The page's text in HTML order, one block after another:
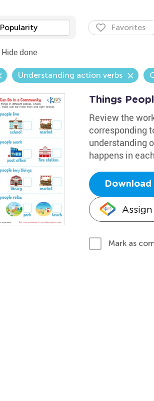
Popularity Favorites
Hide done
Understanding action verbs
Things
Review the
corresponding
understanding
happens in
Download
Mark as